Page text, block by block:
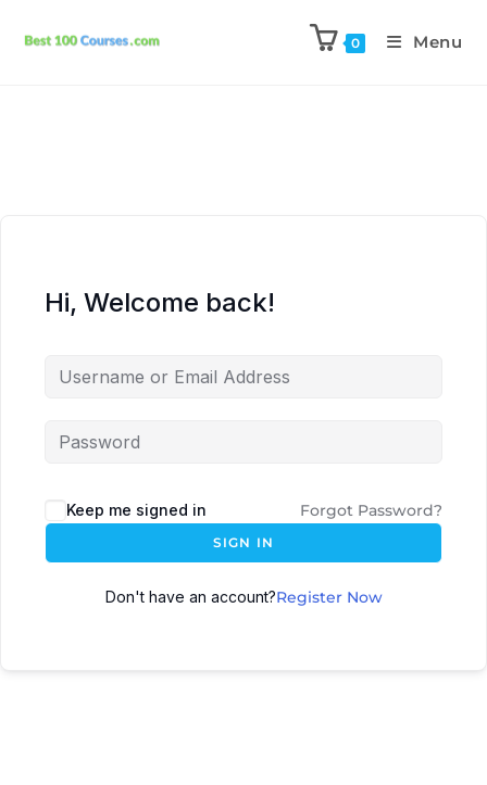
0 Menu
Hi, Welcome back!
Keep me signed in Forgot Password?
SIGN IN
Don't have an account?Register Now